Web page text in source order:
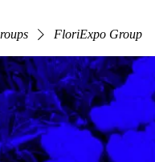
FloriExpo Group